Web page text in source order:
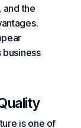
and the
business
is one of